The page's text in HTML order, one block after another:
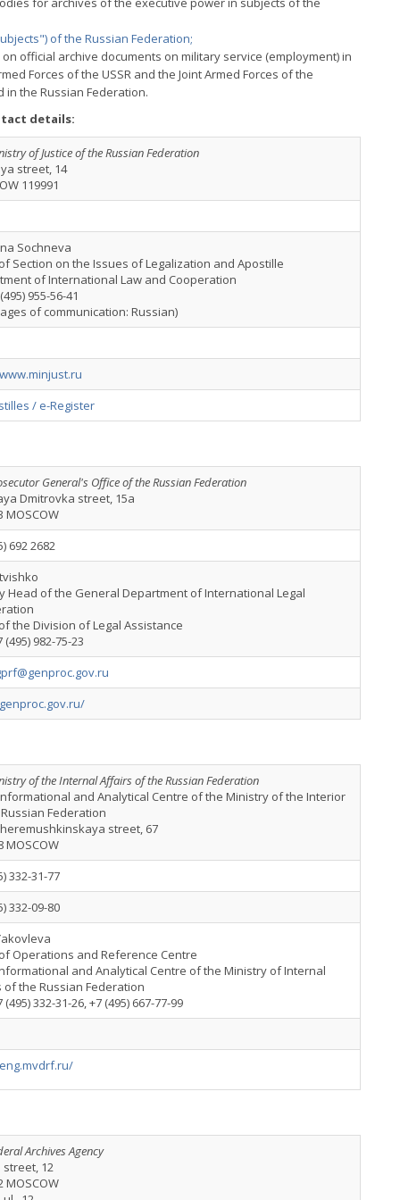
of the Russian Federation;
official archive documents on military service (employment) in
Forces of the USSR and the Joint Armed Forces of the
in the Russian Federation.
details:
of Justice of the Russian Federation
street, 14
119991
Sochneva
Section on the Issues of Legalization and Apostille
of International Law and Cooperation
955-56-41
of communication: Russian)
/ e-Register
General's Office of the Russian Federation
Dmitrovka street, 15a
MOSCOW
692 2682
Head of the General Department of International Legal
the Division of Legal Assistance
(495) 982-75-23
of the Internal Affairs of the Russian Federation
and Analytical Centre of the Ministry of the Interior
Federation
street, 67
MOSCOW
332-31-77
332-09-80
Operations and Reference Centre
and Analytical Centre of the Ministry of Internal
of the Russian Federation
(495) 332-31-26, +7 (495) 667-77-99
Archives Agency
street, 12
MOSCOW